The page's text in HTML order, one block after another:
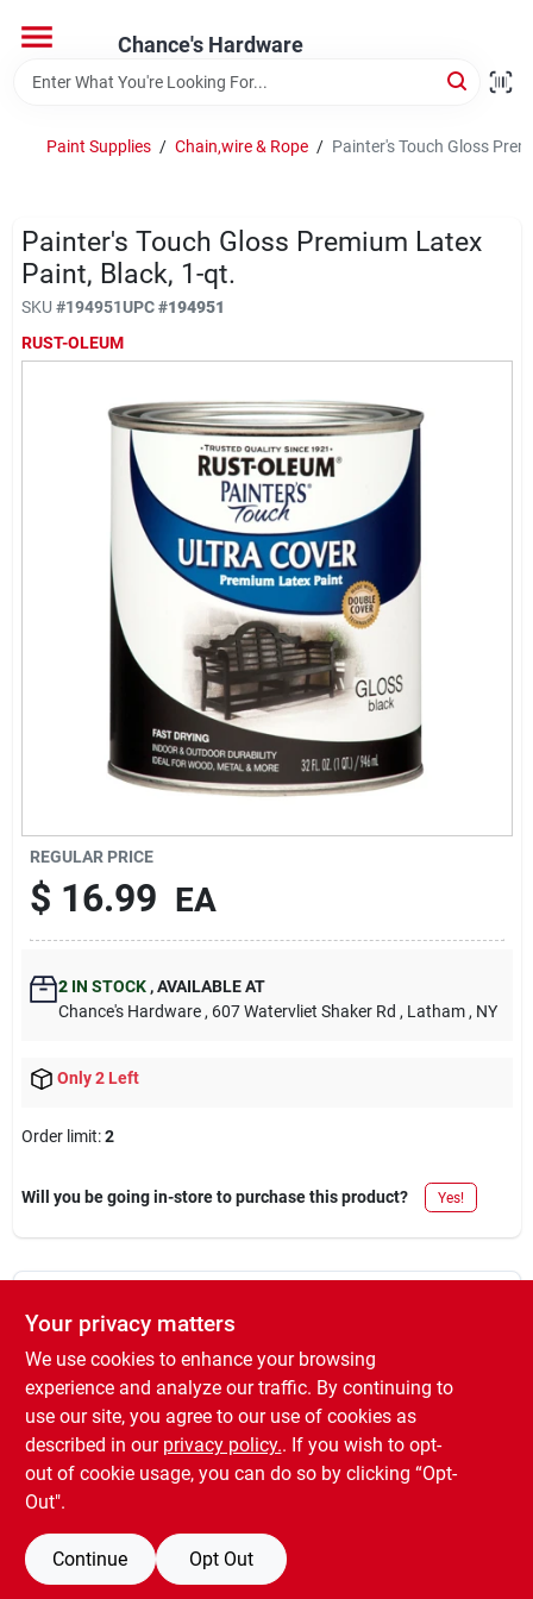
content
Chance's Hardware
Home
Brands
Paint Supplies / Chain,wire & Rope / Painter's Touch Gloss
Painter's Touch Gloss Premium Latex
Paint, Black, 1-qt.
SKU #194951UPC#194951
RUST-OLEUM
REGULAR PRICE
$ 16.99 EA
2IN STOCK ,AVAILABLE AT
Chance's Hardware , 607 Watervliet Shaker Rd , Latham , NY
Only 2 Left
Order limit:2
Will you be going in-store to purchase this product? Yes!
Painter's touch, qt, black, gloss latex paint, fast dry, excellent
color retention, smooth finish.
WARNING:
Cancer and Reproductive Harm -
www.P65Warnings.ca.gov
SPECIFICATIONS
Your privacy matters
We use cookies to enhance your browsing
experience and analyze our traffic. By continuing to
use our site, you agree to our use of cookies as
described in our privacy policy.. If you wish to opt-
out of cookie usage, you can do so by clicking “Opt-
Out".
Continue Opt Out